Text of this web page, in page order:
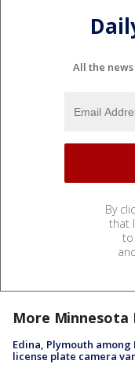
All the
By
that
to
More Minnesota
Edina, Plymouth
license plate camera